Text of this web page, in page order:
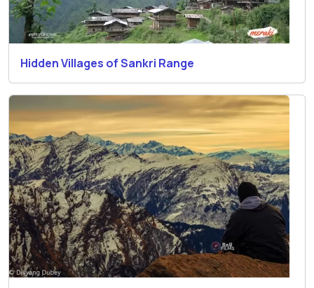
Hidden Villages of Sankri Range